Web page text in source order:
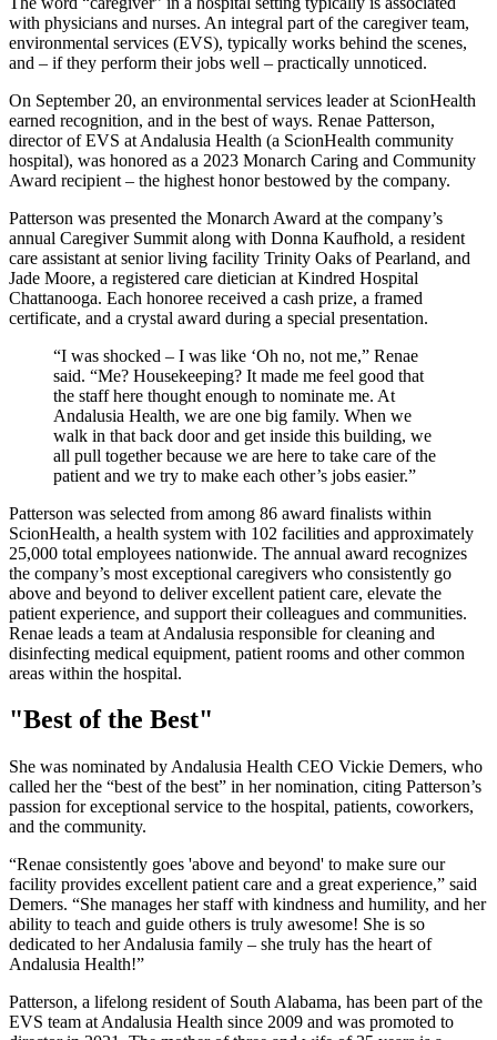
with physicians and nurses. An integral part of the caregiver team,
environmental services (EVS), typically works behind the scenes,
and ‒ if they perform their jobs well ‒ practically unnoticed.
On September 20, an environmental services leader at ScionHealth
earned recognition, and in the best of ways. Renae Patterson,
director of EVS at Andalusia Health (a ScionHealth community
hospital), was honored as a 2023 Monarch Caring and Community
Award recipient ‒ the highest honor bestowed by the company.
Patterson was presented the Monarch Award at the company’s
annual Caregiver Summit along with Donna Kaufhold, a resident
care assistant at senior living facility Trinity Oaks of Pearland, and
Jade Moore, a registered care dietician at Kindred Hospital
Chattanooga. Each honoree received a cash prize, a framed
certificate, and a crystal award during a special presentation.
“I was shocked – I was like ‘Oh no, not me,” Renae
said. “Me? Housekeeping? It made me feel good that
the staff here thought enough to nominate me. At
Andalusia Health, we are one big family. When we
walk in that back door and get inside this building, we
all pull together because we are here to take care of the
patient and we try to make each other’s jobs easier.”
Patterson was selected from among 86 award finalists within
ScionHealth, a health system with 102 facilities and approximately
25,000 total employees nationwide. The annual award recognizes
the company’s most exceptional caregivers who consistently go
above and beyond to deliver excellent patient care, elevate the
patient experience, and support their colleagues and communities.
Renae leads a team at Andalusia responsible for cleaning and
disinfecting medical equipment, patient rooms and other common
areas within the hospital.
"Best of the Best"
She was nominated by Andalusia Health CEO Vickie Demers, who
called her the “best of the best” in her nomination, citing Patterson’s
passion for exceptional service to the hospital, patients, coworkers,
and the community.
“Renae consistently goes 'above and beyond' to make sure our
facility provides excellent patient care and a great experience,” said
Demers. “She manages her staff with kindness and humility, and her
ability to teach and guide others is truly awesome! She is so
dedicated to her Andalusia family ‒ she truly has the heart of
Andalusia Health!”
Patterson, a lifelong resident of South Alabama, has been part of the
EVS team at Andalusia Health since 2009 and was promoted to